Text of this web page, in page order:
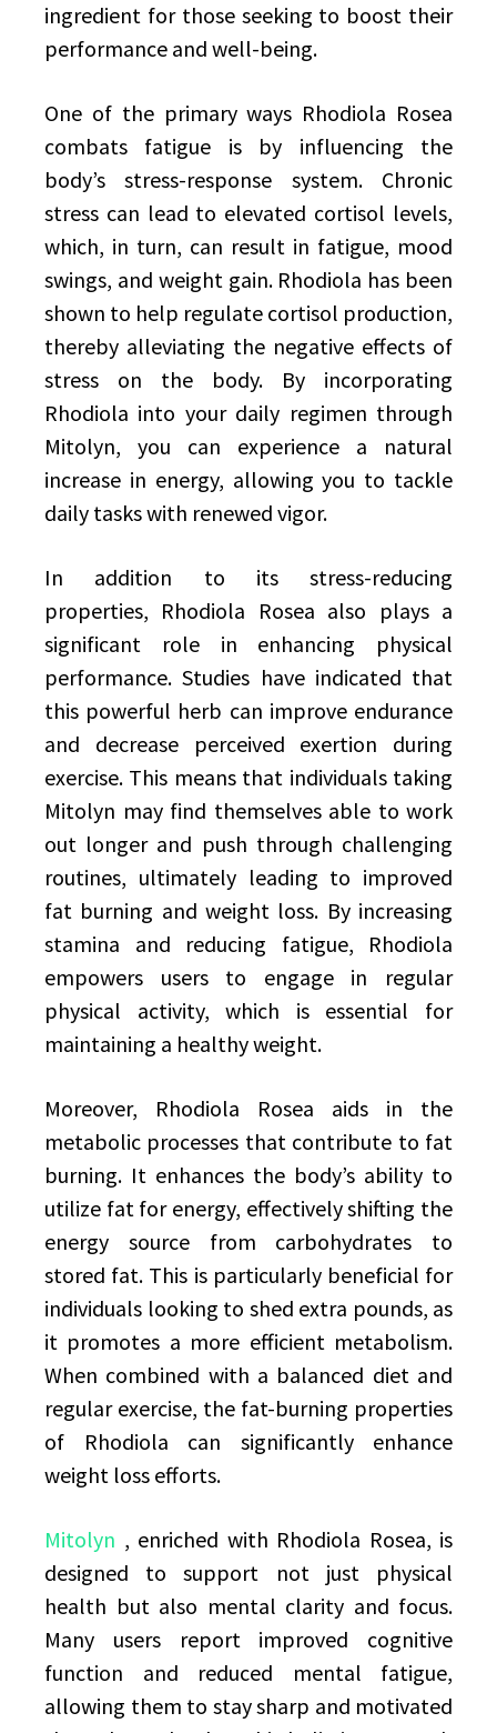
ingredient for those seeking to boost their
performance and well-being.
One of the primary ways Rhodiola Rosea
combats fatigue is by influencing the
body’s stress-response system. Chronic
stress can lead to elevated cortisol levels,
which, in turn, can result in fatigue, mood
swings, and weight gain. Rhodiola has been
shown to help regulate cortisol production,
thereby alleviating the negative effects of
stress on the body. By incorporating
Rhodiola into your daily regimen through
Mitolyn, you can experience a natural
increase in energy, allowing you to tackle
daily tasks with renewed vigor.
In addition to its stress-reducing
properties, Rhodiola Rosea also plays a
significant role in enhancing physical
performance. Studies have indicated that
this powerful herb can improve endurance
and decrease perceived exertion during
exercise. This means that individuals taking
Mitolyn may find themselves able to work
out longer and push through challenging
routines, ultimately leading to improved
fat burning and weight loss. By increasing
stamina and reducing fatigue, Rhodiola
empowers users to engage in regular
physical activity, which is essential for
maintaining a healthy weight.
Moreover, Rhodiola Rosea aids in the
metabolic processes that contribute to fat
burning. It enhances the body’s ability to
utilize fat for energy, effectively shifting the
energy source from carbohydrates to
stored fat. This is particularly beneficial for
individuals looking to shed extra pounds, as
it promotes a more efficient metabolism.
When combined with a balanced diet and
regular exercise, the fat-burning properties
of Rhodiola can significantly enhance
weight loss efforts.
Mitolyn , enriched with Rhodiola Rosea, is
designed to support not just physical
health but also mental clarity and focus.
Many users report improved cognitive
function and reduced mental fatigue,
allowing them to stay sharp and motivated